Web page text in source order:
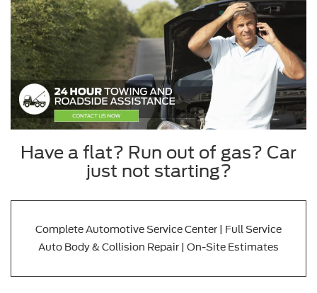
Have a flat? Run out of gas? Car
just not starting?
Complete Automotive Service Center | Full Service
Auto Body & Collision Repair | On-Site Estimates